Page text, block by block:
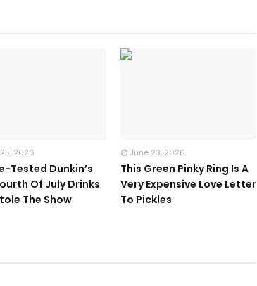
2026
Tested Dunkin’s
Of July Drinks
The Show
June 23, 2026
This Green Pinky Ring Is A
Very Expensive Love Letter
To Pickles